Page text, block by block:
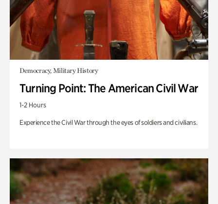
Democracy, Military History
Turning Point: The American Civil War
1-2 Hours
Experience the Civil War through the eyes of soldiers and civilians.